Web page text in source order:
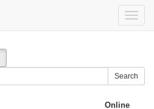
Toggle
Search
Online